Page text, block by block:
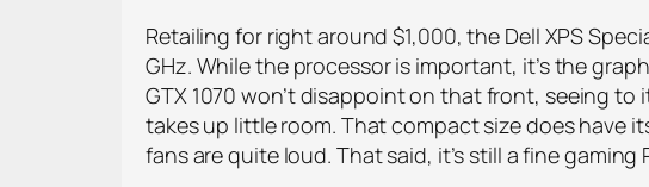
Retailing for right around $1,000, the Dell XPS
GHz. While the processor is important, it’s the
GTX 1070 won’t disappoint on that front, seeing
takes up little room. That compact size does have
fans are quite loud. That said, it’s still a fine gaming